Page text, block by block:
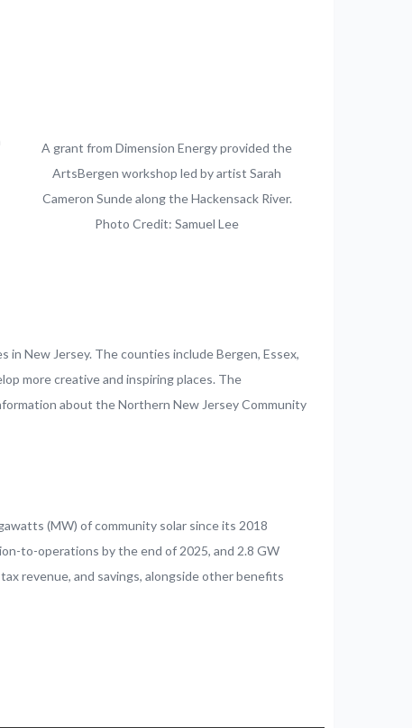
A grant from Dimension Energy provided the
ArtsBergen workshop led by artist Sarah
Cameron Sunde along the Hackensack River.
Photo Credit: Samuel Lee
New Jersey. The counties include Bergen, Essex,
more creative and inspiring places. The
about the Northern New Jersey Community
(MW) of community solar since its 2018
to-operations by the end of 2025, and 2.8 GW
revenue, and savings, alongside other benefits